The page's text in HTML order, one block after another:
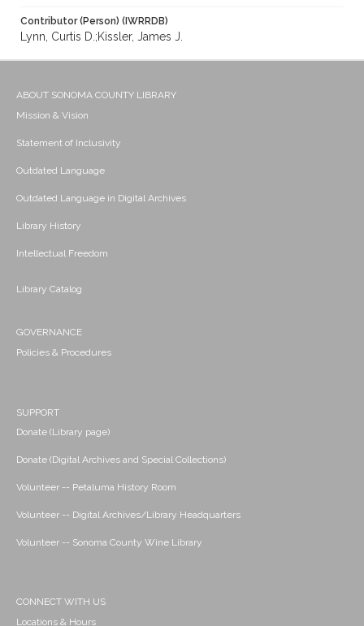
Contributor (Person) (IWRRDB)
Lynn, Curtis D.;Kissler, James J.
ABOUT SONOMA COUNTY LIBRARY
Mission & Vision
Statement of Inclusivity
Outdated Language
Outdated Language in Digital Archives
Library History
Intellectual Freedom
Library Catalog
GOVERNANCE
Policies & Procedures
SUPPORT
Donate (Library page)
Donate (Digital Archives and Special Collections)
Volunteer -- Petaluma History Room
Volunteer -- Digital Archives/Library Headquarters
Volunteer -- Sonoma County Wine Library
CONNECT WITH US
Locations & Hours